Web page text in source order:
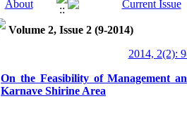
Volume 2, Issue 2 (9-2014)
2014, 2(2):
On the Feasibility of Management
Karnave Shirine Area